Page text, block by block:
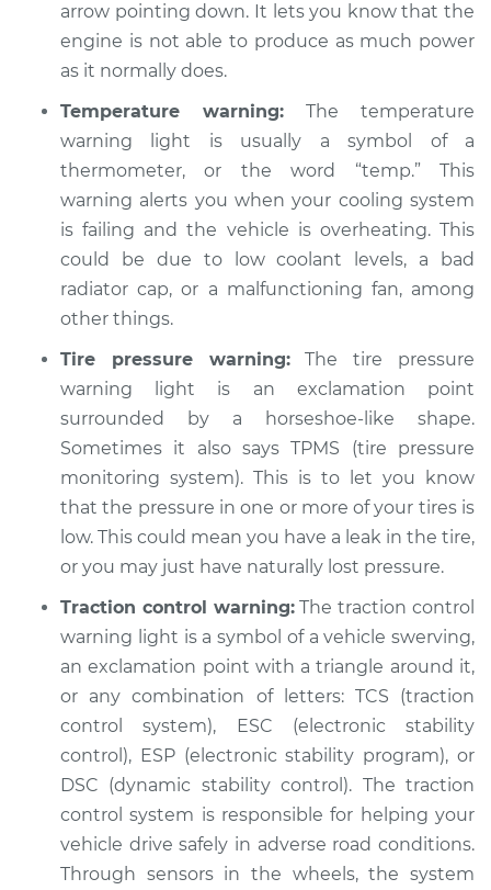
arrow pointing down. It lets you know that the
engine is not able to produce as much power
as it normally does.
Temperature warning: The temperature
warning light is usually a symbol of a
thermometer, or the word “temp.” This
warning alerts you when your cooling system
is failing and the vehicle is overheating. This
could be due to low coolant levels, a bad
radiator cap, or a malfunctioning fan, among
other things.
Tire pressure warning:The tire pressure
warning light is an exclamation point
surrounded by a horseshoe-like shape.
Sometimes it also says TPMS (tire pressure
monitoring system). This is to let you know
that the pressure in one or more of your tires is
low. This could mean you have a leak in the tire,
or you may just have naturally lost pressure.
Traction control warning:The traction control
warning light is a symbol of a vehicle swerving,
an exclamation point with a triangle around it,
or any combination of letters: TCS (traction
control system), ESC (electronic stability
control), ESP (electronic stability program), or
DSC (dynamic stability control). The traction
control system is responsible for helping your
vehicle drive safely in adverse road conditions.
Through sensors in the wheels, the system